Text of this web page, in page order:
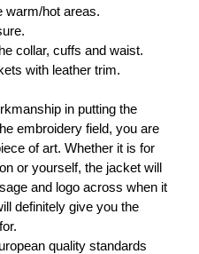
warm/hot areas.
collar, cuffs and waist.
with leather trim.
in putting the
embroidery field, you are
of art. Whether it is for
or yourself, the jacket will
and logo across when it
definitely give you the
quality standards